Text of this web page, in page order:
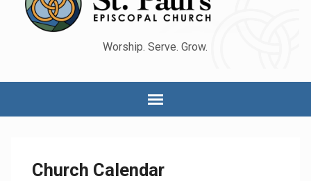
Worship. Serve. Grow.
Church Calendar